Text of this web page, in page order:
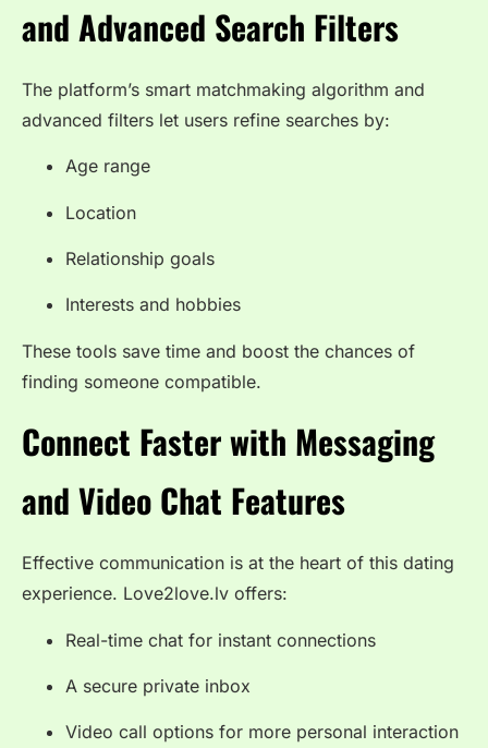
and Advanced Search Filters
The platform’s smart matchmaking algorithm and
advanced filters let users refine searches by:
Age range
Location
Relationship goals
Interests and hobbies
These tools save time and boost the chances of
finding someone compatible.
Connect Faster with Messaging
and Video Chat Features
Effective communication is at the heart of this dating
experience. Love2love.lv offers:
Real-time chat for instant connections
A secure private inbox
Video call options for more personal interaction